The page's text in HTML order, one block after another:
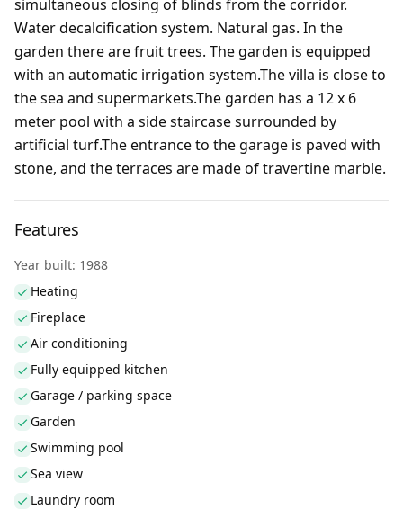
simultaneous closing of blinds from the corridor.
Water decalcification system. Natural gas. In the
garden there are fruit trees. The garden is equipped
with an automatic irrigation system.The villa is close to
the sea and supermarkets.The garden has a 12 x 6
meter pool with a side staircase surrounded by
artificial turf.The entrance to the garage is paved with
stone, and the terraces are made of travertine marble.
Features
Year built: 1988
Heating
Fireplace
Air conditioning
Fully equipped kitchen
Garage / parking space
Garden
Swimming pool
Sea view
Laundry room